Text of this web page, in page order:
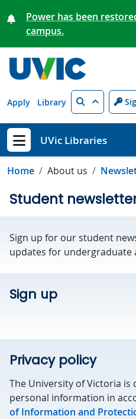
Power has been
campus.
Apply Library Search
Show menu
UVic Libraries
Home About us
Student
Sign up for our student
updates for undergraduate
Sign up
Privacy policy
The University of Victoria
personal information in
of Information and